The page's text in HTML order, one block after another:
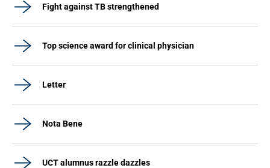
Fight against TB strengthened
Top science award for clinical physician
Letter
Nota Bene
UCT alumnus razzle dazzles